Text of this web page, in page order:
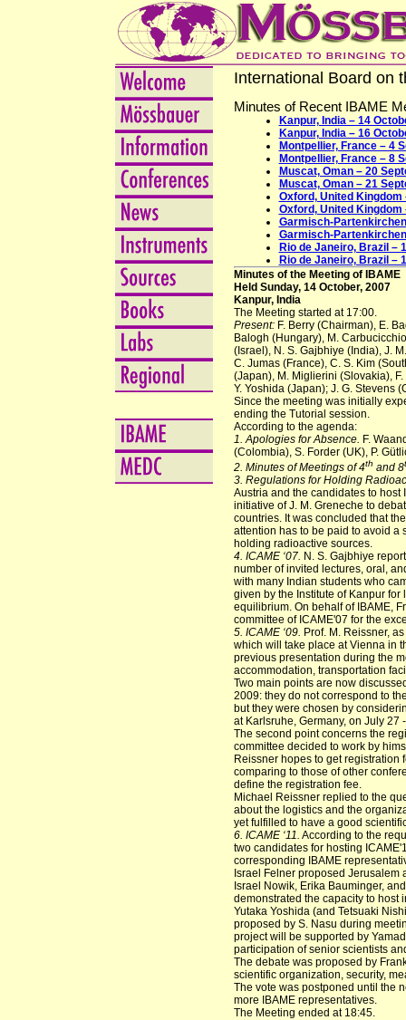
International Board on
Minutes of Recent IBAME
Kanpur, India – 14
Kanpur, India – 16
Montpellier, France – 4
Montpellier, France – 8
Muscat, Oman – 20
Muscat, Oman – 21
Oxford, United Kingdom
Oxford, United Kingdom
Garmisch-
Garmisch-
Rio de Janeiro, Brazil –
Rio de Janeiro, Brazil –
Minutes of the Meeting of IBAME
Held Sunday, 14 October, 2007
Kanpur, India
The Meeting started at 17:00.
Present:F. Berry (Chairman), E.
Balogh (Hungary), M.
(Israel), N. S. Gajbhiye (India), J.
C. Jumas (France), C. S. Kim
(Japan), M. Miglierini (Slovakia),
Y. Yoshida (Japan); J. G. Stevens
Since the meeting was initially
ending the Tutorial session.
According to the agenda:
1. Apologies for Absence. F.
(Colombia), S. Forder (UK), P.
2. Minutes of Meetings of 4th and 8
3. Regulations for Holding
Austria and the candidates to host
initiative of J. M. Greneche to
countries. It was concluded that
attention has to be paid to avoid a
holding radioactive sources.
4. ICAME ‘07. N. S. Gajbhiye
number of invited lectures, oral,
with many Indian students who
given by the Institute of Kanpur
equilibrium. On behalf of IBAME,
committee of ICAME'07 for the
5. ICAME ‘09. Prof. M. Reissner,
which will take place at Vienna in
previous presentation during the
accommodation, transportation
Two main points are now
2009: they do not correspond to
but they were chosen by
at Karlsruhe, Germany, on July 27
The second point concerns the
committee decided to work by
Reissner hopes to get
comparing to those of other
define the registration fee.
Michael Reissner replied to the
about the logistics and the
yet fulfilled to have a good
6. ICAME ‘11. According to the
two candidates for hosting
corresponding IBAME
Israel Felner proposed
Israel Nowik, Erika Bauminger,
demonstrated the capacity to host
Yutaka Yoshida (and Tetsuaki
proposed by S. Nasu during
project will be supported by
participation of senior scientists
The debate was proposed by
scientific organization, security,
The vote was postponed until the
more IBAME representatives.
The Meeting ended at 18:45.